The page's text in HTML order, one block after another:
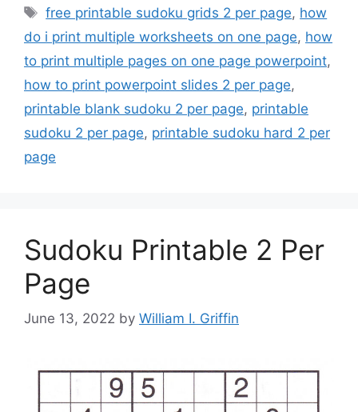
Tags
free printable sudoku grids 2 per page, how
do i print multiple worksheets on one page, how
to print multiple pages on one page powerpoint,
how to print powerpoint slides 2 per page,
printable blank sudoku 2 per page, printable
sudoku 2 per page, printable sudoku hard 2 per
page
Sudoku Printable 2 Per
Page
June 13, 2022 by William I. Griffin